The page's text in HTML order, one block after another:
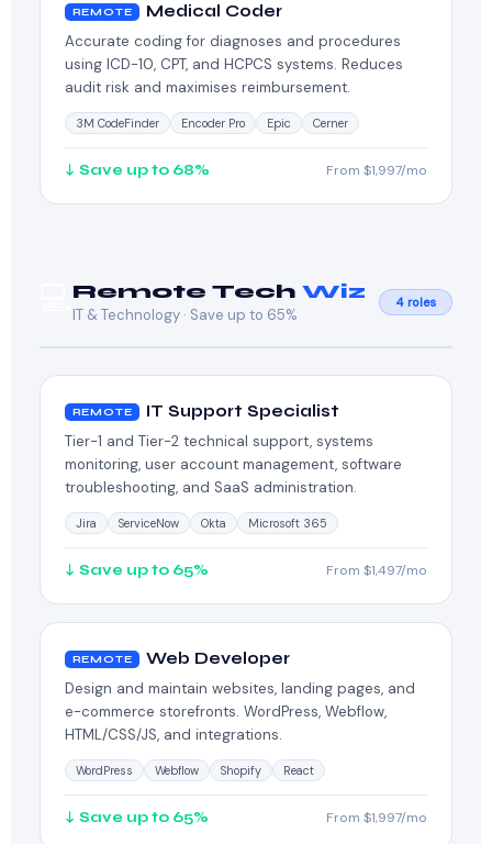
REMOTE Medical Coder
Accurate coding for diagnoses and procedures
using ICD-10, CPT, and HCPCS systems. Reduces
audit risk and maximises reimbursement.
3M CodeFinder Encoder Pro Epic Cerner
↓ Save up to 68% From $1,997/mo
Remote Tech Wiz
IT & Technology · Save up to 65%
4 roles
REMOTE IT Support Specialist
Tier-1 and Tier-2 technical support, systems
monitoring, user account management, software
troubleshooting, and SaaS administration.
Jira ServiceNow Okta Microsoft 365
↓ Save up to 65% From $1,497/mo
REMOTE Web Developer
Design and maintain websites, landing pages, and
e-commerce storefronts. WordPress, Webflow,
HTML/CSS/JS, and integrations.
WordPress Webflow Shopify React
↓ Save up to 65% From $1,997/mo